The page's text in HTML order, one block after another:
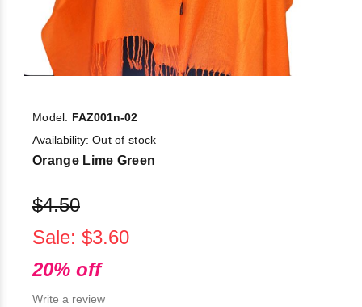
Model: FAZ001n-02
Availability: Out of stock
Orange Lime Green
$4.50
Sale: $3.60
20% off
Write a review